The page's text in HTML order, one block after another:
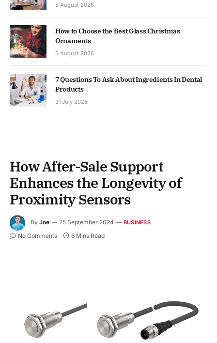
5 August 2026
How to Choose the Best Glass Christmas
Ornaments
5 August 2026
7 Questions To Ask About Ingredients In Dental
Products
31 July 2026
How After-Sale Support
Enhances the Longevity of
Proximity Sensors
By Joe 25 September 2024 BUSINESS
No Comments 6 Mins Read